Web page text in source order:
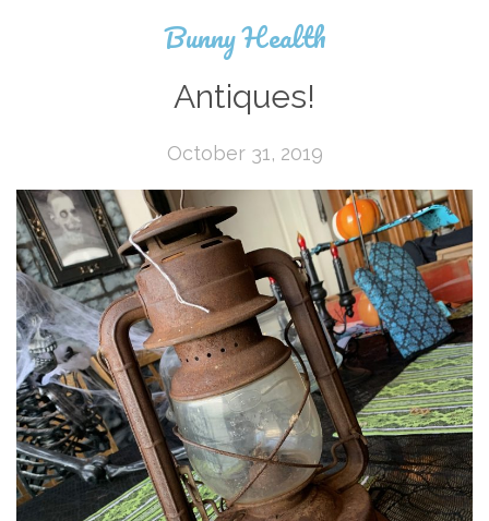
Bunny Health
Antiques!
October 31, 2019